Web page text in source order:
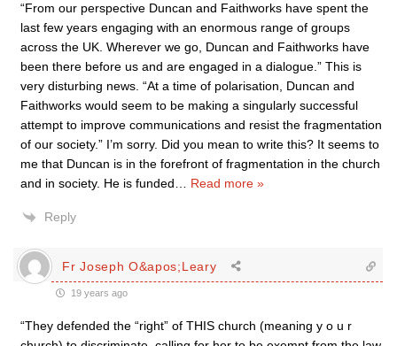
“From our perspective Duncan and Faithworks have spent the
last few years engaging with an enormous range of groups
across the UK. Wherever we go, Duncan and Faithworks have
been there before us and are engaged in a dialogue.” This is
very disturbing news. “At a time of polarisation, Duncan and
Faithworks would seem to be making a singularly successful
attempt to improve communications and resist the fragmentation
of our society.” I’m sorry. Did you mean to write this? It seems to
me that Duncan is in the forefront of fragmentation in the church
and in society. He is funded
Read more »
Reply
Fr Joseph O&apos;Leary
19 years ago
“They defended the “right” of THIS church (meaning y o u r